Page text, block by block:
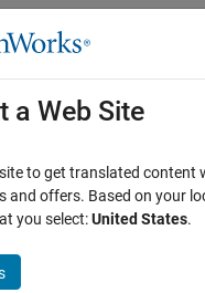
Navigation
channel decoding
a Web Site
to get translated content
and offers. Based on your
you select:United States.